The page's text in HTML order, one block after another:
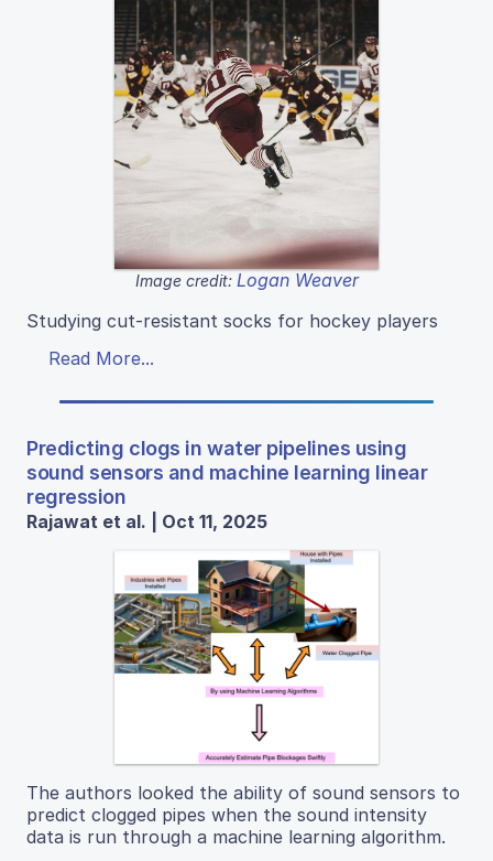
Image credit: Logan Weaver
Studying cut-resistant socks for hockey players
Read More...
Predicting clogs in water pipelines using
sound sensors and machine learning linear
regression
Rajawat et al. | Oct 11, 2025
The authors looked the ability of sound sensors to
predict clogged pipes when the sound intensity
data is run through a machine learning algorithm.